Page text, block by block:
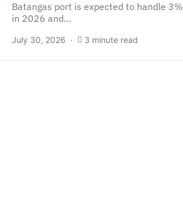
Batangas port is expected to handle
in 2026 and…
July 30, 2026 3 minute read